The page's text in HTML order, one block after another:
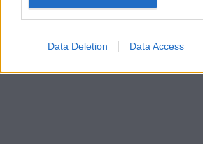
Data Deletion Data Access